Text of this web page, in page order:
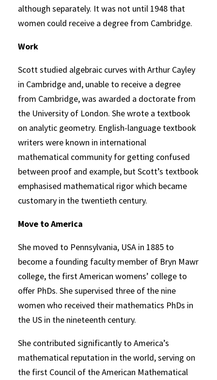
although separately. It was not until 1948 that
women could receive a degree from Cambridge.
Work
Scott studied algebraic curves with Arthur Cayley
in Cambridge and, unable to receive a degree
from Cambridge, was awarded a doctorate from
the University of London. She wrote a textbook
on analytic geometry. English-language textbook
writers were known in international
mathematical community for getting confused
between proof and example, but Scott’s textbook
emphasised mathematical rigor which became
customary in the twentieth century.
Move to America
She moved to Pennsylvania, USA in 1885 to
become a founding faculty member of Bryn Mawr
college, the first American womens’ college to
offer PhDs. She supervised three of the nine
women who received their mathematics PhDs in
the US in the nineteenth century.
She contributed significantly to America’s
mathematical reputation in the world, serving on
the first Council of the American Mathematical